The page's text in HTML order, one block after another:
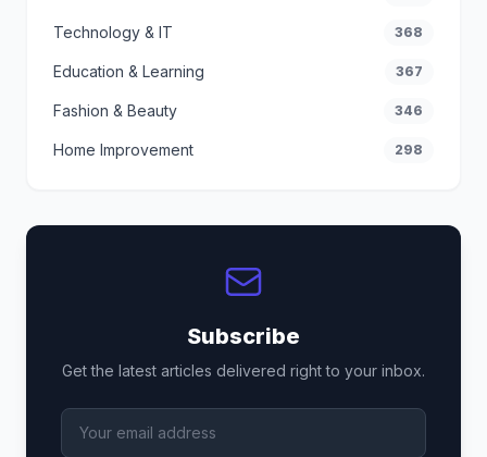
Technology & IT 368
Education & Learning 367
Fashion & Beauty 346
Home Improvement 298
Subscribe
Get the latest articles delivered right to your inbox.